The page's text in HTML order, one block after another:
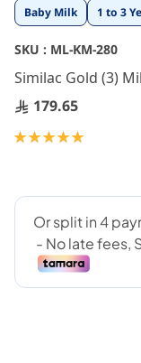
Baby Milk 1 to 3
SKU : ML-KM-280
Similac Gold (3)
179.65
Rating:
Skip
to
the
beginning
of
the
images
gallery